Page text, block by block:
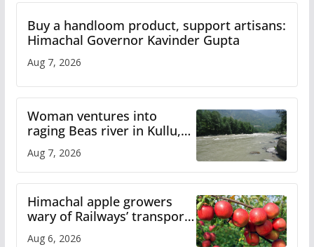
Buy a handloom product, support artisans:
Himachal Governor Kavinder Gupta
Aug 7, 2026
Woman ventures into
raging Beas river in Kullu,
draws sharp reactions
online
Aug 7, 2026
Himachal apple growers
wary of Railways’ transport
plan
Aug 6, 2026